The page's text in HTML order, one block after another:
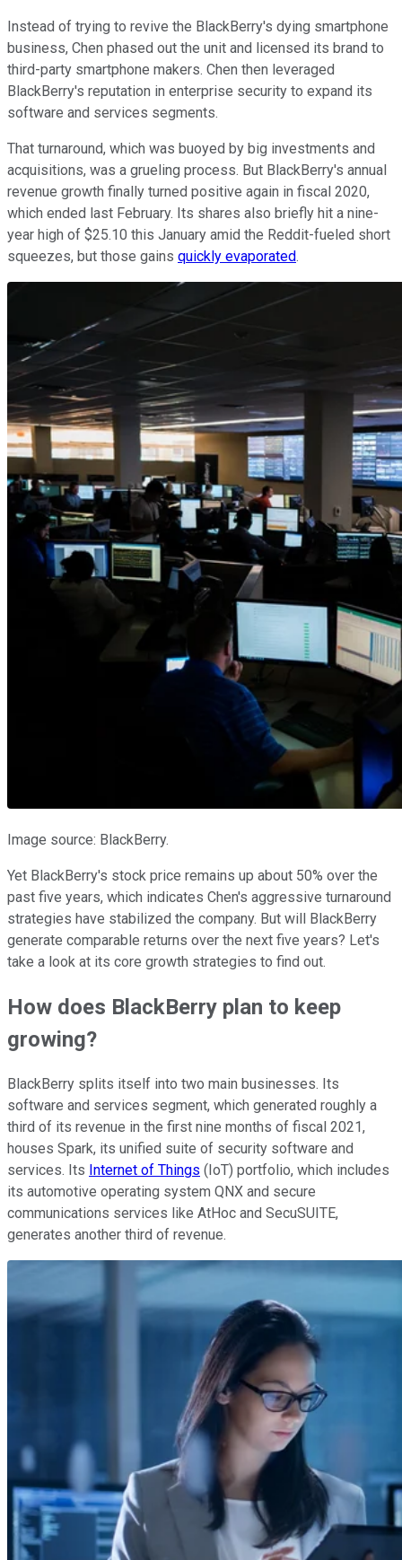
Instead of trying to revive the BlackBerry's dying smartphone
business, Chen phased out the unit and licensed its brand to
third-party smartphone makers. Chen then leveraged
BlackBerry's reputation in enterprise security to expand its
software and services segments.
That turnaround, which was buoyed by big investments and
acquisitions, was a grueling process. But BlackBerry's annual
revenue growth finally turned positive again in fiscal 2020,
which ended last February. Its shares also briefly hit a nine-
year high of $25.10 this January amid the Reddit-fueled short
squeezes, but those gains quickly evaporated.
Image source: BlackBerry.
Yet BlackBerry's stock price remains up about 50% over the
past five years, which indicates Chen's aggressive turnaround
strategies have stabilized the company. But will BlackBerry
generate comparable returns over the next five years? Let's
take a look at its core growth strategies to find out.
How does BlackBerry plan to keep
growing?
BlackBerry splits itself into two main businesses. Its
software and services segment, which generated roughly a
third of its revenue in the first nine months of fiscal 2021,
houses Spark, its unified suite of security software and
services. Its Internet of Things (IoT) portfolio, which includes
its automotive operating system QNX and secure
communications services like AtHoc and SecuSUITE,
generates another third of revenue.